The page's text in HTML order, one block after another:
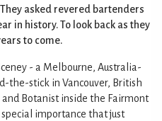
asked revered bartenders
in history. To look back as they
to come.
- a Melbourne, Australia-
the-stick in Vancouver, British
Botanist inside the Fairmont
importance that just